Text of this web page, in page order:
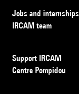
Jobs and internships
IRCAM team
Support IRCAM
Centre Pompidou